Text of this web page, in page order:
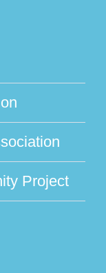
Project